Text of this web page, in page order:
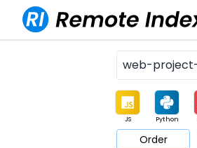
JS Python
Order